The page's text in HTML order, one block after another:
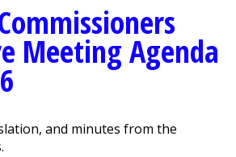
Meeting Agenda
and minutes from the